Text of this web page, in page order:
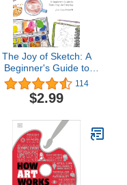
The Joy of Sketch: A
Beginner's Guide to
Sketching the Everyday
114
$2.99